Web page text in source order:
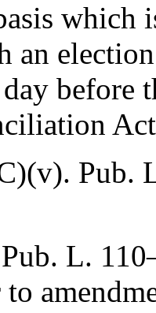
which
an
before
Pub.
Pub. L.